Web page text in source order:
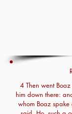
4 Then went
him down there:
whom Boaz